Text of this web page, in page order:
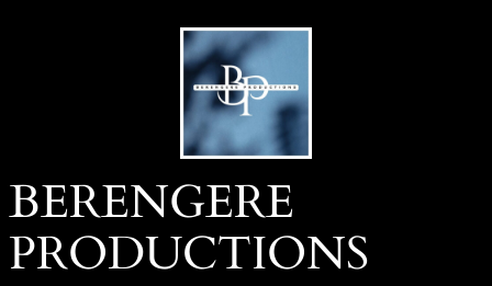
BERENGERE
PRODUCTIONS